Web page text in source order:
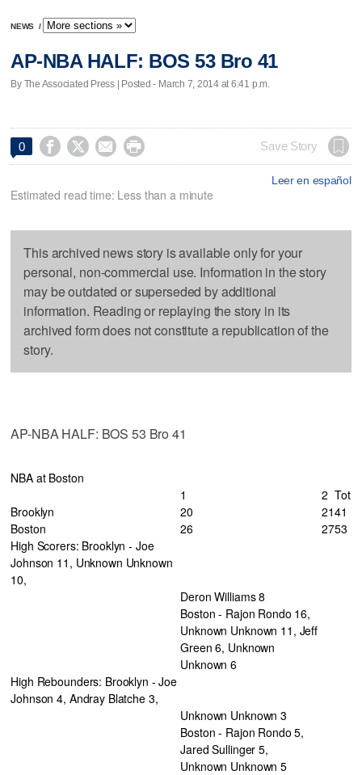
NEWS /
AP-NBA HALF: BOS 53 Bro 41
By The Associated Press | Posted - March 7, 2014 at 6:41 p.m.
0     Save Story
Leer en español
Estimated read time: Less than a minute
This archived news story is available only for your
personal, non-commercial use. Information in the story
may be outdated or superseded by additional
information. Reading or replaying the story in its
archived form does not constitute a republication of the
story.
AP-NBA HALF: BOS 53 Bro 41
NBA at Boston
1
2 Tot
Brooklyn
20 2141
Boston
26 2753
High Scorers: Brooklyn - Joe
Johnson 11, Unknown Unknown
10,
Deron Williams 8
Boston - Rajon Rondo 16,
Unknown Unknown 11, Jeff
Green 6, Unknown
Unknown 6
High Rebounders: Brooklyn - Joe
Johnson 4, Andray Blatche 3,
Unknown Unknown 3
Boston - Rajon Rondo 5,
Jared Sullinger 5,
Unknown Unknown 5